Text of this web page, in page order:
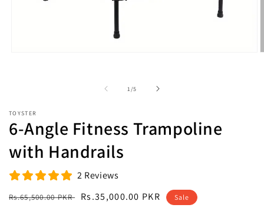
1 /of
5
TOYSTER
6-Angle Fitness Trampoline
with Handrails
2 Reviews
Regular
Rs.65,500.00 PKR
Sale
Rs.35,000.00 PKR Sale